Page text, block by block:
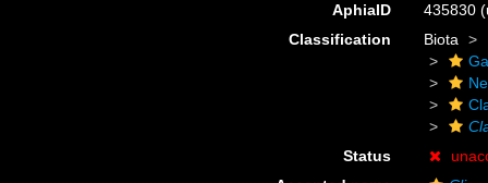
AphiaID 435830
Classification
Biota
Status